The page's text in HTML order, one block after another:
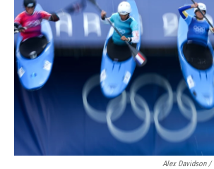
Alex Davidson /